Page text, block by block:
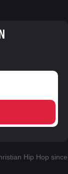
Hip Hop since